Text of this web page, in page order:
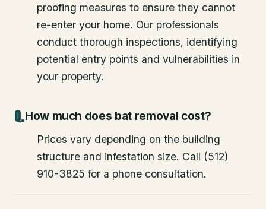
proofing measures to ensure they cannot
re-enter your home. Our professionals
conduct thorough inspections, identifying
potential entry points and vulnerabilities in
your property.
How much does bat removal cost?
Prices vary depending on the building
structure and infestation size. Call (512)
910-3825 for a phone consultation.